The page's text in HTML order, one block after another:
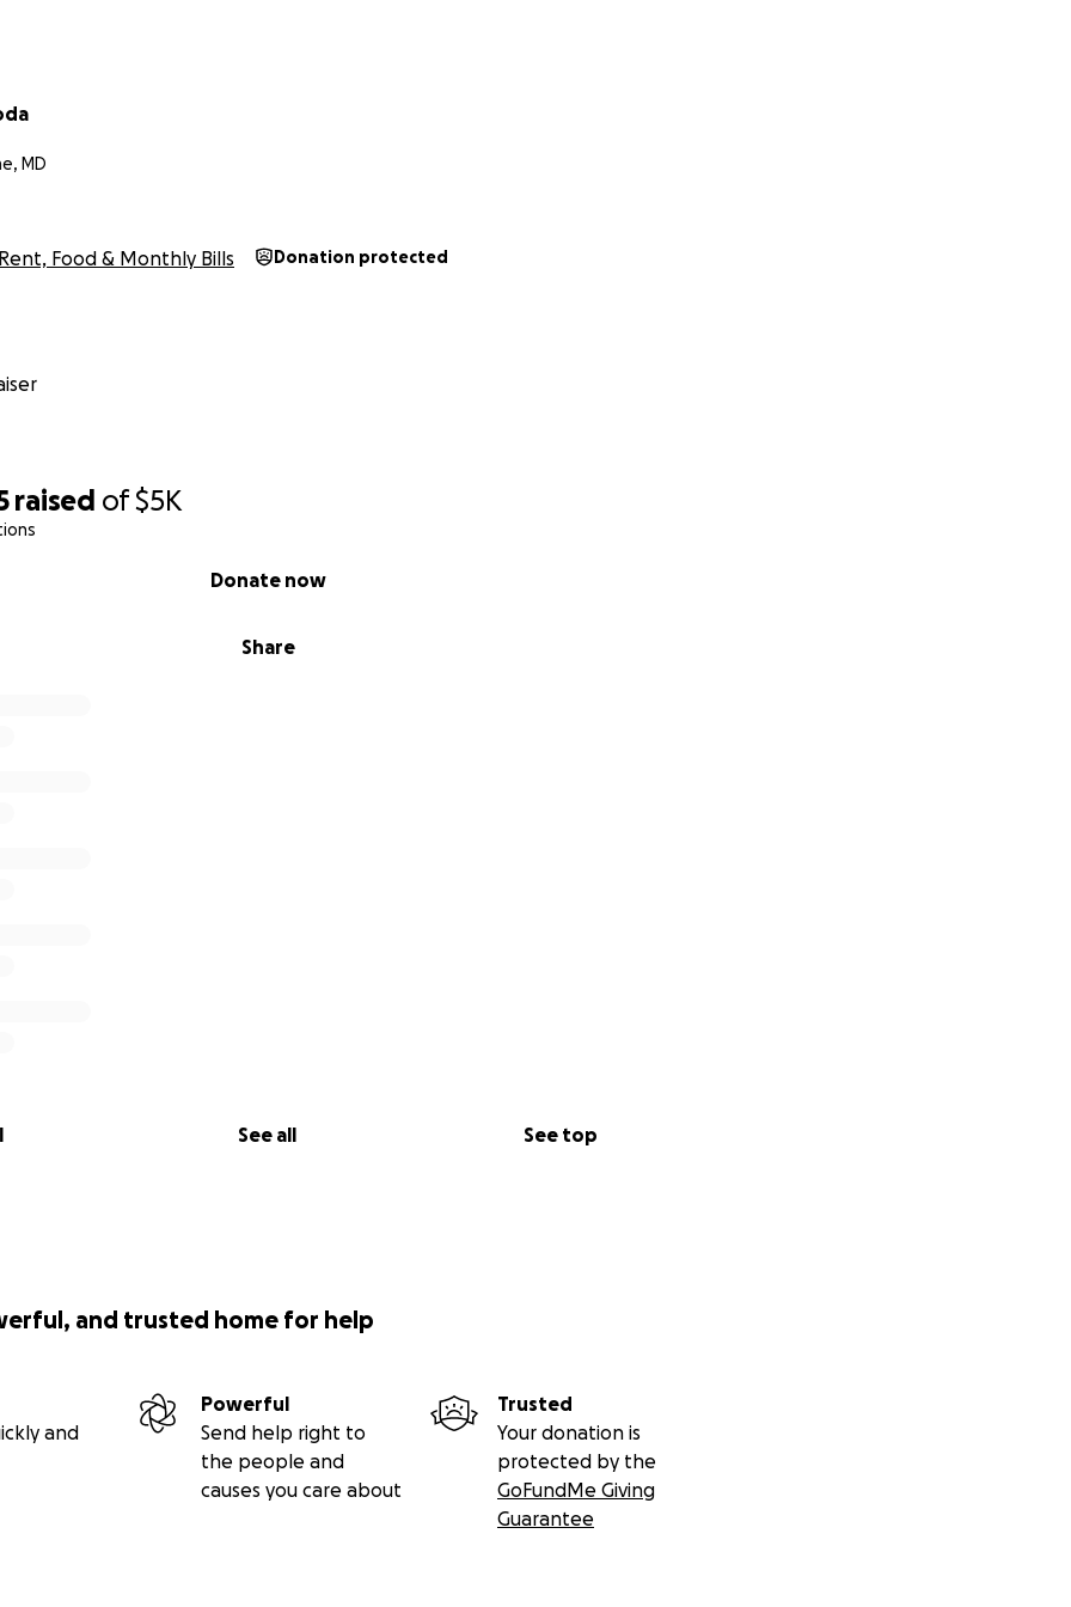
raised of$5K
Share
Donate now
See all See top
MD
Rent, Food & Monthly Bills Donation protected
and trusted home for help
and
Powerful
Send help right to
the people and
causes you care about
Trusted
Your donation is
protected by the
GoFundMe Giving
Guarantee